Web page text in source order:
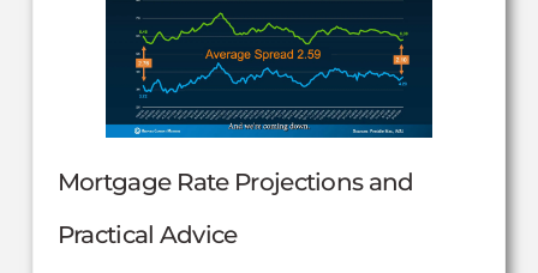
Mortgage Rate Projections and
Practical Advice